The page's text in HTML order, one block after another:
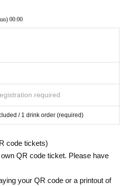
00:00
required
/ 1 drink order (required)
code tickets)
QR code ticket. Please have
your QR code or a printout of